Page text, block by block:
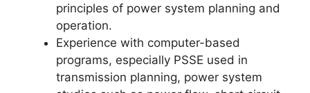
principles of power system planning and
operation.
Experience with computer-based
programs, especially PSSE used in
transmission planning, power system